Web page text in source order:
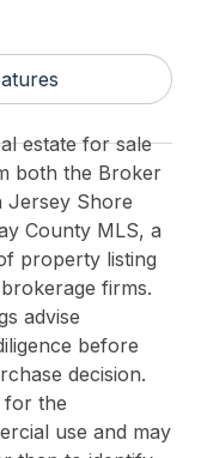
estate for sale
both the Broker
Jersey Shore
County MLS, a
property listing
firms.
advise
before
decision.
for the
use and may